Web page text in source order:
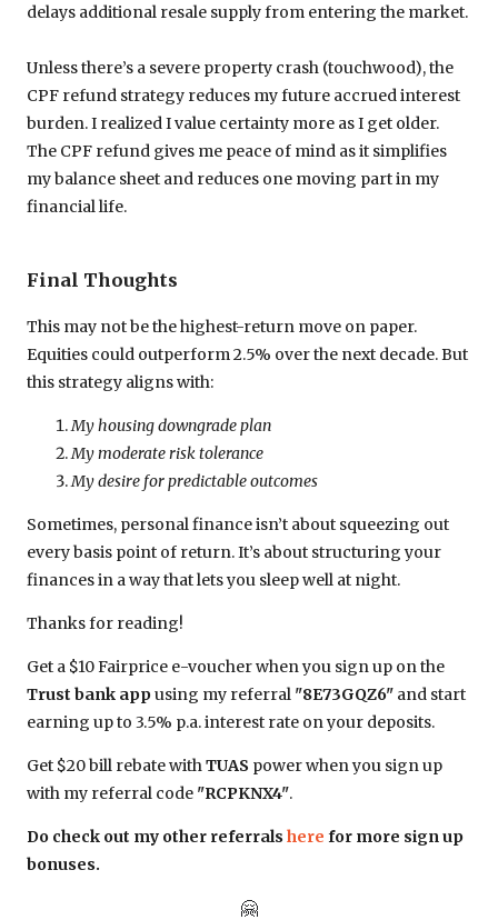
delays additional resale supply from entering the market.
Unless there’s a severe property crash (touchwood), the
CPF refund strategy reduces my future accrued interest
burden. I realized I value certainty more as I get older.
The CPF refund gives me peace of mind as it simplifies
my balance sheet and reduces one moving part in my
financial life.
Final Thoughts
This may not be the highest-return move on paper.
Equities could outperform 2.5% over the next decade. But
this strategy aligns with:
My housing downgrade plan
My moderate risk tolerance
My desire for predictable outcomes
Sometimes, personal finance isn’t about squeezing out
every basis point of return. It’s about structuring your
finances in a way that lets you sleep well at night.
Thanks for reading!
Get a $10 Fairprice e-voucher when you sign up on the
Trust bank appusing my referral "8E73GQZ6" and start
earning up to 3.5% p.a. interest rate on your deposits.
Get $20 bill rebate with TUAS power when you sign up
with my referral code "RCPKNX4".
Do check out my other referrals here for more sign up
bonuses.
🤗